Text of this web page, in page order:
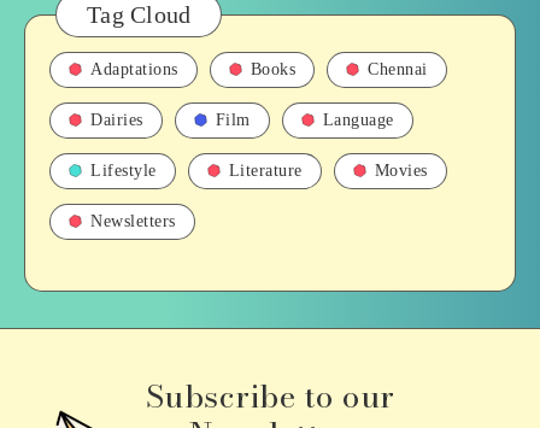
Tag Cloud
Adaptations Books Chennai
Dairies Film Language
Lifestyle Literature Movies
Newsletters
Subscribe to our